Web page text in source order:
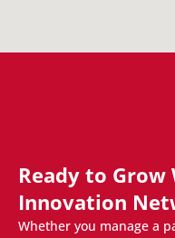
Ready to Grow
Innovation
Whether you manage a